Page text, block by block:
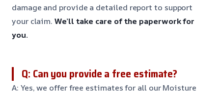
damage and provide a detailed report to support
your claim.We’ll take care of the paperwork for
you.
Q: Can you provide a free estimate?
A: Yes, we offer free estimates for all our Moisture